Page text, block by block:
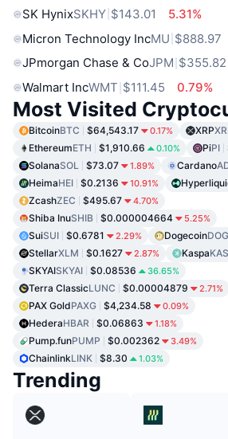
SK HynixSKHY $143.01
5.31%
Micron Technology IncMU $888.97
JPmorgan Chase & CoJPM $355.82
Walmart IncWMT $111.45 0.79%
Most Visited
BitcoinBTC $64,543.17 0.17% XRP
EthereumETH $1,910.66 0.10% PiPI
SolanaSOL $73.07 1.89% Cardano
HeimaHEI $0.2136 10.91%
ZcashZEC $495.67 4.70%
Shiba InuSHIB $0.000004664 5.25%
SuiSUI $0.6781 2.29% Dogecoin
StellarXLM $0.1627 2.87% KaspaKAS
SKYAISKYAI $0.08536 36.65%
Terra ClassicLUNC $0.00004879 2.71%
PAX GoldPAXG $4,234.58 0.09%
HederaHBAR $0.06863 1.18%
Pump.funPUMP $0.002362 3.49%
ChainlinkLINK $8.30 1.03%
Trending